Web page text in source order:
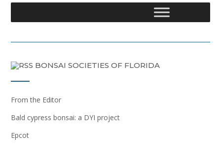
BONSAI SOCIETIES OF FLORIDA
From the Editor
Bald cypress bonsai: a DYI project
Epcot